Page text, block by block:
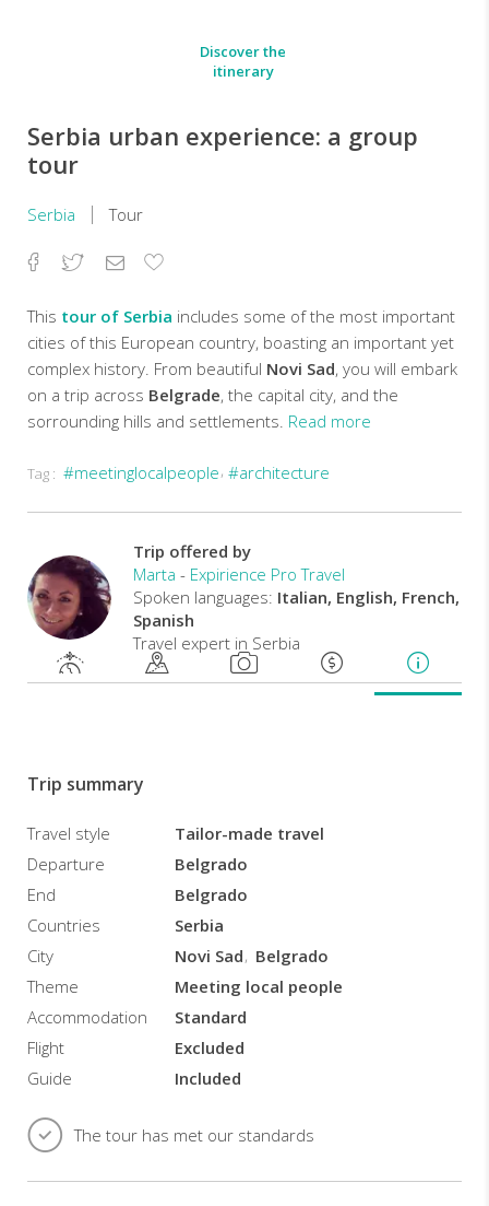
Discover the
itinerary
Serbia urban experience: a group
tour
Serbia Tour
Facebook
TwitterEmailAdd
This tour of Serbia includes some of the most important
cities of this European country, boasting an important yet
complex history. From beautiful Novi Sad, you will embark
on a trip across Belgrade, the capital city, and the
sorrounding hills and settlements. Read more
Escorted
local
guide,
you
will
have
the
deep
into
the
culture
of
the
Serbs,
tasting
local
wines
and
excellent
local
food.
Min
15
Tag : #meetinglocalpeople #architecture
Trip offered by
Marta - Expirience Pro Travel
Spoken languages: Italian, English, French,
Spanish
Travel expert in Serbia
Trip summary
Travel style
Tailor-made travel
Departure
Belgrado
End
Belgrado
Countries
Serbia
City
Novi Sad
Belgrado
Theme
Meeting local people
Accommodation
Standard
Flight
Excluded
Guide
Included
The tour has met our standards